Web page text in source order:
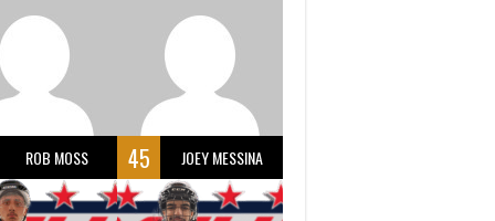
ROB MOSS 45 JOEY MESSINA